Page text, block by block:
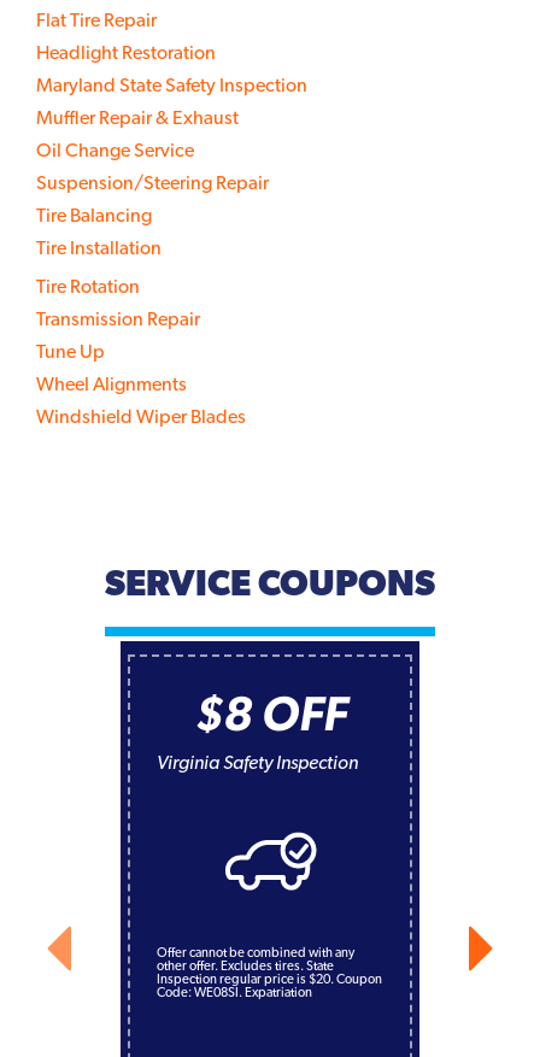
Flat Tire Repair
Headlight Restoration
Maryland State Safety Inspection
Muffler Repair & Exhaust
Oil Change Service
Suspension/Steering Repair
Tire Balancing
Tire Installation
Tire Rotation
Transmission Repair
Tune Up
Wheel Alignments
Windshield Wiper Blades
SERVICE COUPONS
$8 OFF
Virginia Safety Inspection
Offer cannot be combined with any
other offer. Excludes tires. State
Inspection regular price is $20. Coupon
Code: WE08SI. Expatriation